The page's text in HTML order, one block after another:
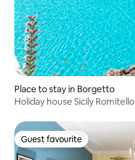
Place to stay in Borgetto
Holiday house Sicily Romitello
Guest favourite
Guest favourite